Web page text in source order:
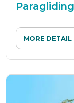
MORE DETAIL